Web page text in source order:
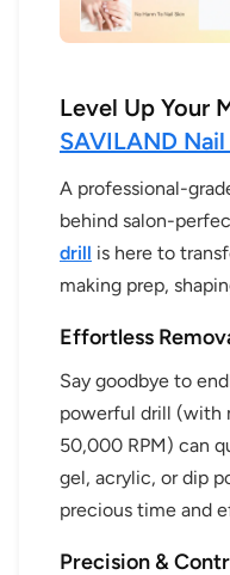
Level Up Your
SAVILAND
A professional-
behind salon-
drill is here to
making prep,
Effortless
Say goodbye to
powerful drill (with
50,000 RPM) can
gel, acrylic, or dip
precious time and
Precision &